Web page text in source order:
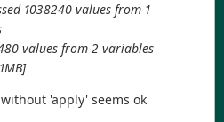
1038240 values from 1
values from 2 variables
'apply' seems ok